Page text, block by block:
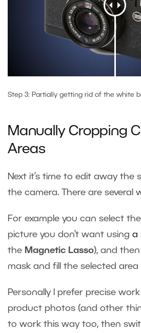
Step 3: Partially getting rid of the white
Manually Cropping
Areas
Next it’s time to edit away the
the camera. There are several
For example you can select
picture you don’t want using a
the Magnetic Lasso), and
mask and fill the selected area
Personally I prefer precise
product photos (and other
to work this way too, then